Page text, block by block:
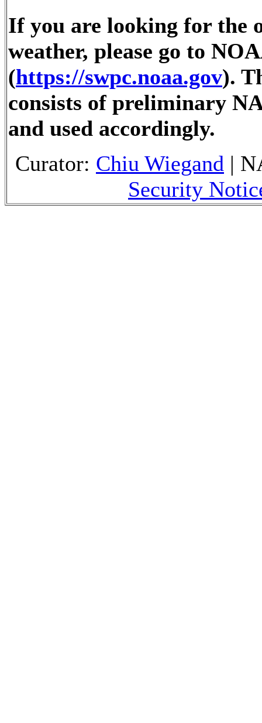
If you are looking for the
weather, please go to
(https://swpc.noaa.gov).
consists of preliminary
and used accordingly.
Curator: Chiu Wiegand |
Security